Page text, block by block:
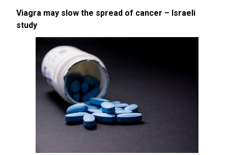
Viagra may slow the spread of cancer – Israeli
study